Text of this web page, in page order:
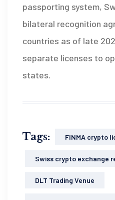
passporting system,
bilateral recognition
countries as of late
separate licenses to
states.
Tags: FINMA crypto
Swiss crypto exchange
DLT Trading Venue